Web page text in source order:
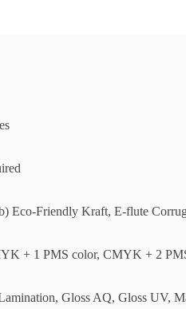
Eco-Friendly Kraft, E-flute
+ 1 PMS color, CMYK + 2
Gloss AQ, Gloss UV,